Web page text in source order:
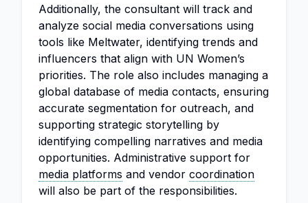
Additionally, the consultant will track and
analyze social media conversations using
tools like Meltwater, identifying trends and
influencers that align with UN Women’s
priorities. The role also includes managing a
global database of media contacts, ensuring
accurate segmentation for outreach, and
supporting strategic storytelling by
identifying compelling narratives and media
opportunities. Administrative support for
media platforms and vendor coordination
will also be part of the responsibilities.